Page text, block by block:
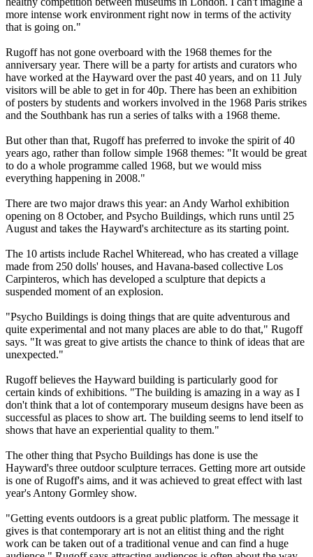
more intense work environment right now in terms of the activity
that is going on."
Rugoff has not gone overboard with the 1968 themes for the
anniversary year. There will be a party for artists and curators who
have worked at the Hayward over the past 40 years, and on 11 July
visitors will be able to get in for 40p. There has been an exhibition
of posters by students and workers involved in the 1968 Paris strikes
and the Southbank has run a series of talks with a 1968 theme.
But other than that, Rugoff has preferred to invoke the spirit of 40
years ago, rather than follow simple 1968 themes: "It would be great
to do a whole programme called 1968, but we would miss
everything happening in 2008."
There are two major draws this year: an Andy Warhol exhibition
opening on 8 October, and Psycho Buildings, which runs until 25
August and takes the Hayward's architecture as its starting point.
The 10 artists include Rachel Whiteread, who has created a village
made from 250 dolls' houses, and Havana-based collective Los
Carpinteros, which has developed a sculpture that depicts a
suspended moment of an explosion.
"Psycho Buildings is doing things that are quite adventurous and
quite experimental and not many places are able to do that," Rugoff
says. "It was great to give artists the chance to think of ideas that are
unexpected."
Rugoff believes the Hayward building is particularly good for
certain kinds of exhibitions. "The building is amazing in a way as I
don't think that a lot of contemporary museum designs have been as
successful as places to show art. The building seems to lend itself to
shows that have an experiential quality to them."
The other thing that Psycho Buildings has done is use the
Hayward's three outdoor sculpture terraces. Getting more art outside
is one of Rugoff's aims, and it was achieved to great effect with last
year's Antony Gormley show.
"Getting events outdoors is a great public platform. The message it
gives is that contemporary art is not an elitist thing and the right
work can be taken out of a traditional venue and can find a huge